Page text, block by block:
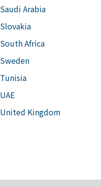
Saudi Arabia
Slovakia
South Africa
Sweden
Tunisia
UAE
United Kingdom